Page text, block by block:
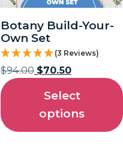
Botany Build-Your-
Own Set
(3 Reviews)
$94.00 $70.50
Select
options